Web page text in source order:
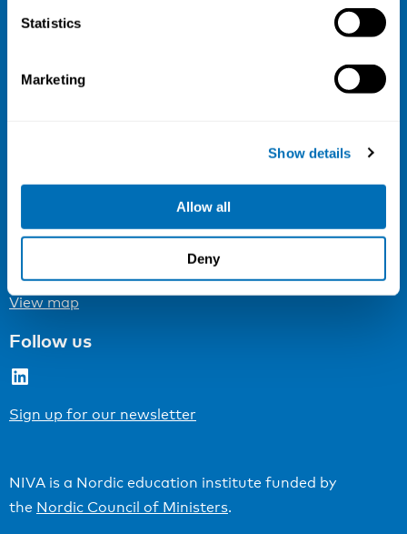
Statistics
Marketing
Show details
Allow all
Deny
Email:info@niva.org
Address
Kaisaniemenkatu 13 A
Finland
View map
Follow us
LinkedIn
Sign up for our newsletter
NIVA is a Nordic education institute funded by
the Nordic Council of Ministers.